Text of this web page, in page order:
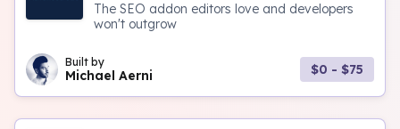
The SEO addon editors love and developers
won't outgrow
Built by
Michael Aerni $0 - $75